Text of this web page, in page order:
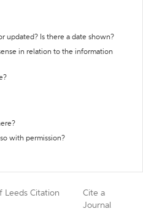
updated? Is there a date shown?
in relation to the information
with permission?
Leeds Citation
Cite a
Journal